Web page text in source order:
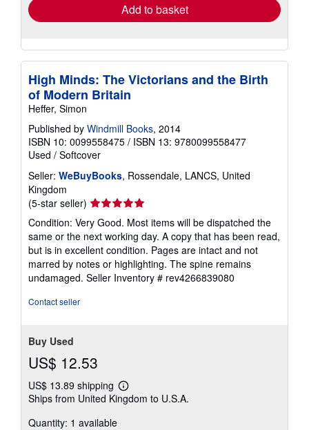
Add to basket
High Minds: The Victorians and the Birth
of Modern Britain
Heffer, Simon
Published by Windmill Books, 2014
ISBN 10: 0099558475 / ISBN 13: 9780099558477
Used / Softcover
Seller: WeBuyBooks, Rossendale, LANCS, United
Kingdom
(5-star seller) Seller
rating
5
out
of
5
stars
Condition: Very Good. Most items will be dispatched the
same or the next working day. A copy that has been read,
but is in excellent condition. Pages are intact and not
marred by notes or highlighting. The spine remains
undamaged. Seller Inventory # rev4266839080
Contact seller
Buy Used
US$ 12.53
US$ 13.89 shipping
Learn
more
Ships from United Kingdom to U.S.A.
Quantity: 1 available